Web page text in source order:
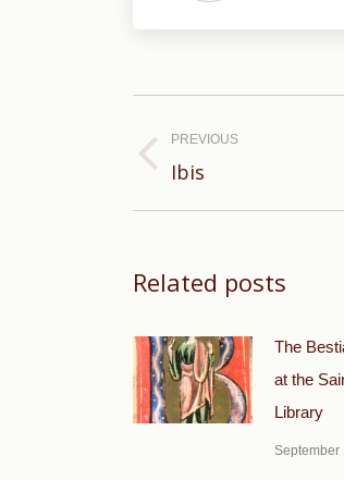
navigation
PREVIOUS
Previous
Ibis
Related posts
The
at the
Library
September